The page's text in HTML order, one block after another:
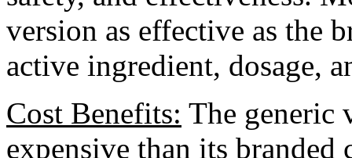
version as effective as the
active ingredient, dosage,
Cost Benefits: The generic
expensive than its